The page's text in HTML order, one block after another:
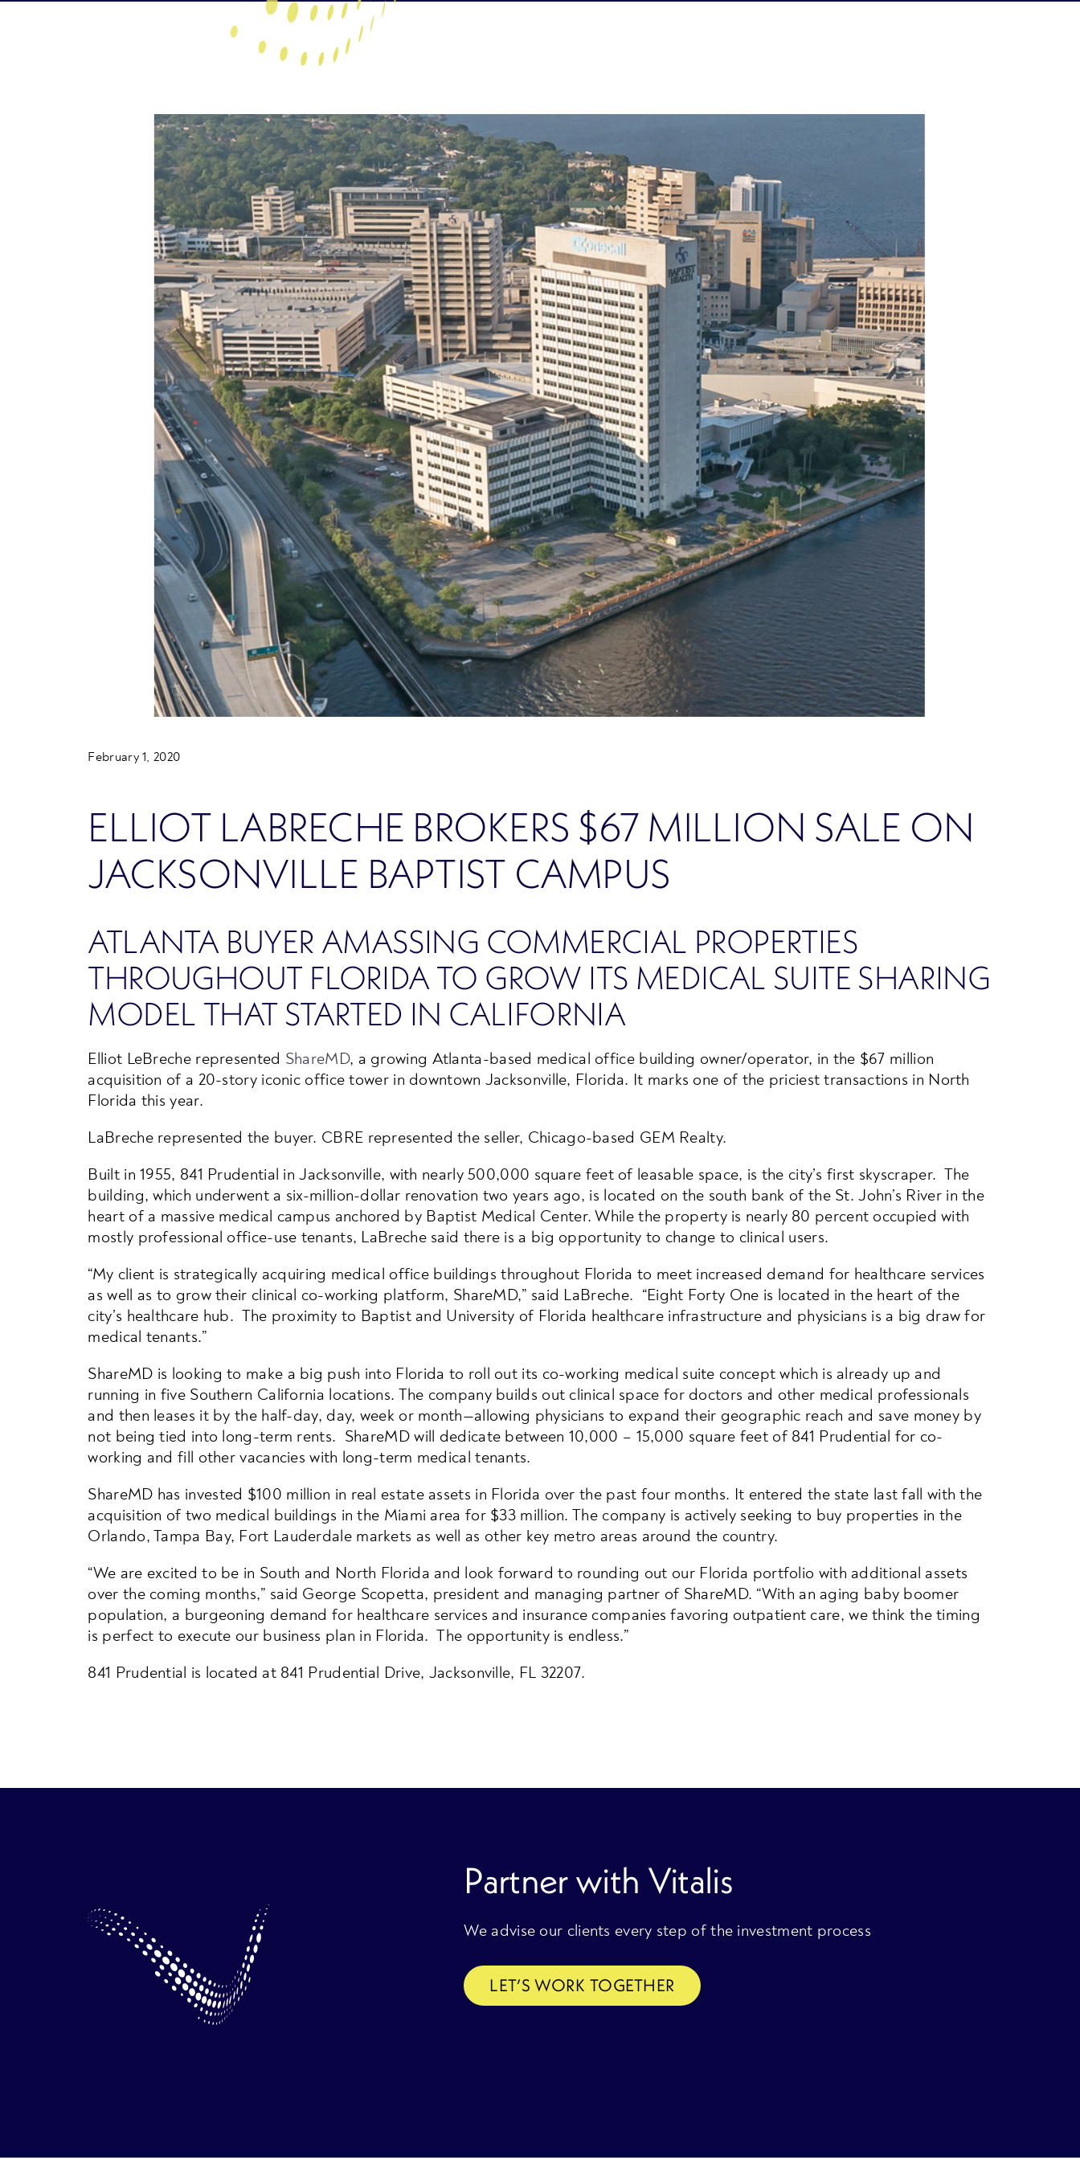
February 1, 2020
ELLIOT LABRECHE BROKERS $67 MILLION SALE ON
JACKSONVILLE BAPTIST CAMPUS
ATLANTA BUYER AMASSING COMMERCIAL PROPERTIES
THROUGHOUT FLORIDA TO GROW ITS MEDICAL SUITE SHARING
MODEL THAT STARTED IN CALIFORNIA
Elliot LeBreche represented ShareMD, a growing Atlanta-based medical office building owner/operator, in the $67 million
acquisition of a 20-story iconic office tower in downtown Jacksonville, Florida. It marks one of the priciest transactions in North
Florida this year.
LaBreche represented the buyer. CBRE represented the seller, Chicago-based GEM Realty.
Built in 1955, 841 Prudential in Jacksonville, with nearly 500,000 square feet of leasable space, is the city’s first skyscraper. The
building, which underwent a six-million-dollar renovation two years ago, is located on the south bank of the St. John’s River in the
heart of a massive medical campus anchored by Baptist Medical Center. While the property is nearly 80 percent occupied with
mostly professional office-use tenants, LaBreche said there is a big opportunity to change to clinical users.
“My client is strategically acquiring medical office buildings throughout Florida to meet increased demand for healthcare services
as well as to grow their clinical co-working platform, ShareMD,” said LaBreche. “Eight Forty One is located in the heart of the
city’s healthcare hub. The proximity to Baptist and University of Florida healthcare infrastructure and physicians is a big draw for
medical tenants.”
ShareMD is looking to make a big push into Florida to roll out its co-working medical suite concept which is already up and
running in five Southern California locations. The company builds out clinical space for doctors and other medical professionals
and then leases it by the half-day, day, week or month—allowing physicians to expand their geographic reach and save money by
not being tied into long-term rents. ShareMD will dedicate between 10,000 – 15,000 square feet of 841 Prudential for co-
working and fill other vacancies with long-term medical tenants.
ShareMD has invested $100 million in real estate assets in Florida over the past four months. It entered the state last fall with the
acquisition of two medical buildings in the Miami area for $33 million. The company is actively seeking to buy properties in the
Orlando, Tampa Bay, Fort Lauderdale markets as well as other key metro areas around the country.
“We are excited to be in South and North Florida and look forward to rounding out our Florida portfolio with additional assets
over the coming months,” said George Scopetta, president and managing partner of ShareMD. “With an aging baby boomer
population, a burgeoning demand for healthcare services and insurance companies favoring outpatient care, we think the timing
is perfect to execute our business plan in Florida. The opportunity is endless.”
841 Prudential is located at 841 Prudential Drive, Jacksonville, FL 32207.
Partner with Vitalis
We advise our clients every step of the investment process
LET’S WORK TOGETHER